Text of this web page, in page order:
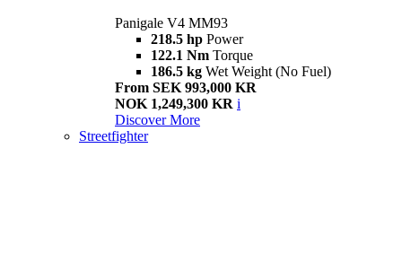
Panigale V4 MM93
218.5 hp Power
122.1 Nm Torque
186.5 kg Wet Weight (No Fuel)
From SEK 993,000 KR
NOK 1,249,300 KR i
Discover More
Streetfighter